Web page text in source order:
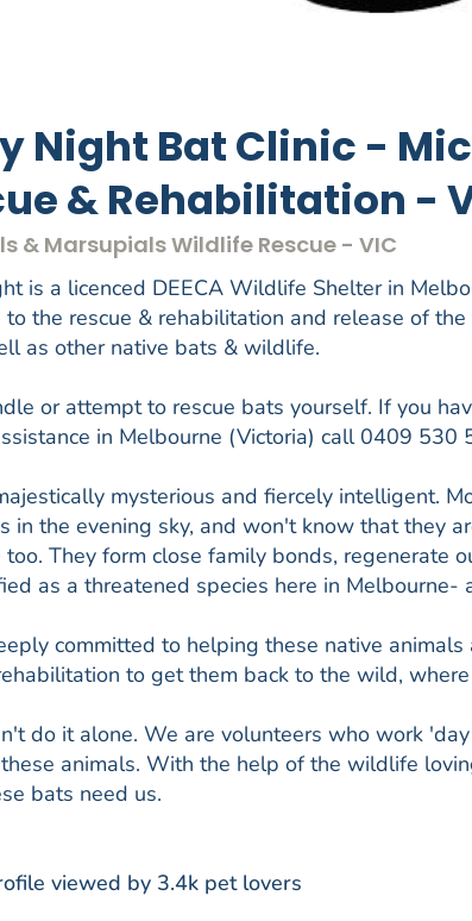
Night Bat Clinic -
& Rehabilitation -
& Marsupials Wildlife Rescue - VIC
is a licenced DEECA Wildlife Shelter in
the rescue & rehabilitation and release of
as other native bats & wildlife.
or attempt to rescue bats yourself. If you
in Melbourne (Victoria) call 0409 530
mysterious and fiercely intelligent.
in the evening sky, and won't know that they
too. They form close family bonds, regenerate
as a threatened species here in Melbourne-
committed to helping these native
to get them back to the wild,
do it alone. We are volunteers who work
animals. With the help of the wildlife
bats need us.
viewed by 3.4k pet lovers